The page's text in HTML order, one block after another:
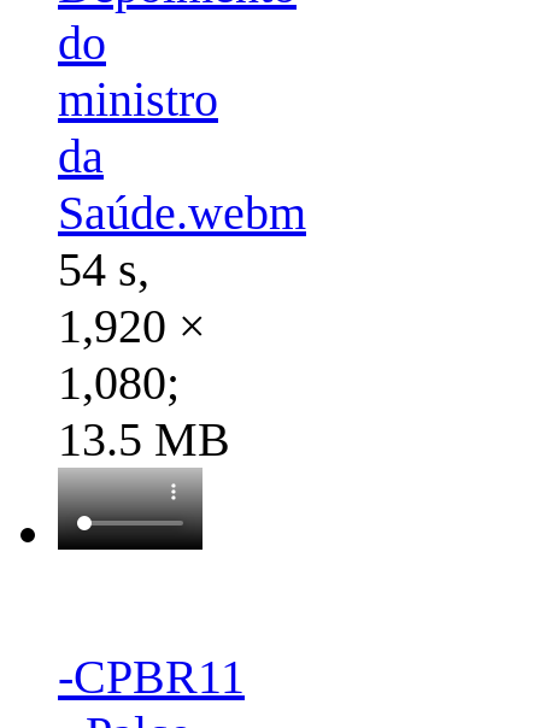
do
ministro
da
Saúde.webm
54 s,
1,920 ×
1,080;
13.5 MB
-CPBR11